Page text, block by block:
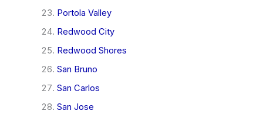
Portola Valley
Redwood City
Redwood Shores
San Bruno
San Carlos
San Jose